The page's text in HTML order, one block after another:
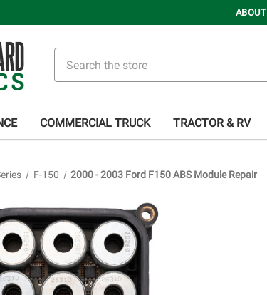
ABOUT
COMMERCIAL TRUCK TRACTOR & RV
F-150 2000 - 2003 Ford F150 ABS Module Repair